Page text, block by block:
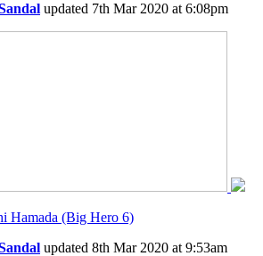
updated 7th Mar 2020 at 6:08pm
Hamada (Big Hero 6)
updated 8th Mar 2020 at 9:53am